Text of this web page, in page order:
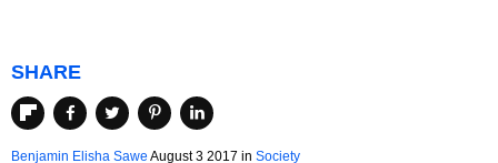
SHARE
Benjamin Elisha Sawe August 3 2017 in Society